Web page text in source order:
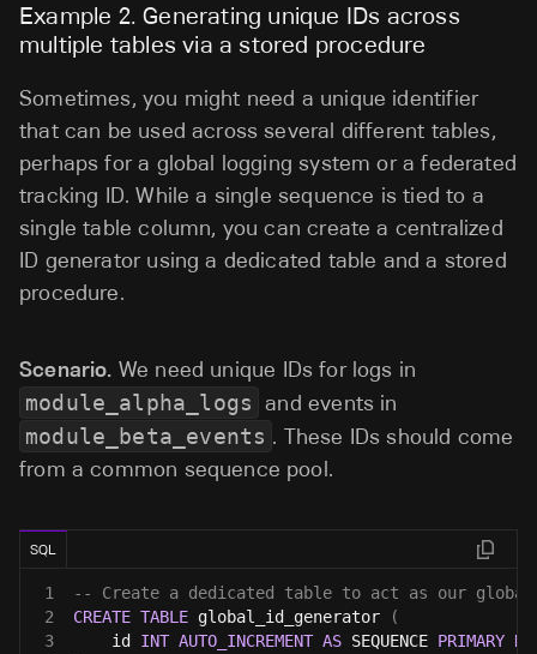
Example 2. Generating unique IDs across
multiple tables via a stored procedure
Sometimes, you might need a unique identifier
that can be used across several different tables,
perhaps for a global logging system or a federated
tracking ID. While a single sequence is tied to a
single table column, you can create a centralized
ID generator using a dedicated table and a stored
procedure.
Scenario. We need unique IDs for logs in
module_alpha_logs and events in
module_beta_events . These IDs should come
from a common sequence pool.
SQL
1
-- Create a dedicated table to act as our global
2
CREATE TABLE global_id_generator
(
3
    id
INT AUTO_INCREMENT AS SEQUENCE PRIMARY